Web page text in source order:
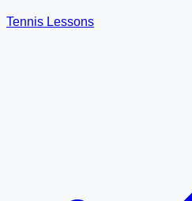
Tennis Lessons